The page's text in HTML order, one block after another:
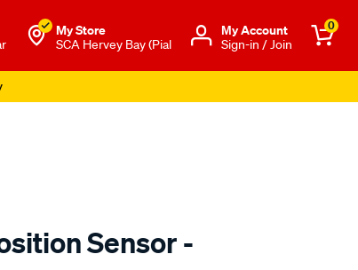
My Store
SCA Hervey Bay (Pial
Μy Account
Sign-in / Join
0
Sensor -